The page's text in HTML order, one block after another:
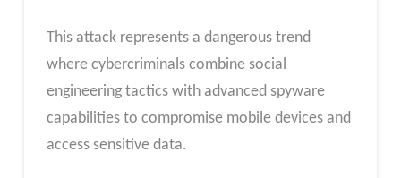
This attack represents a dangerous trend
where cybercriminals combine social
engineering tactics with advanced spyware
capabilities to compromise mobile devices and
access sensitive data.